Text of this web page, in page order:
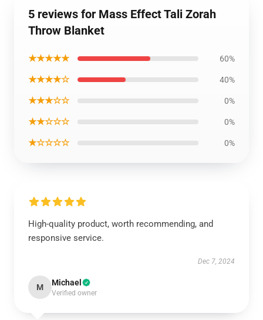
5 reviews for Mass Effect Tali Zorah
Throw Blanket
★★★★★ 60%
★★★★☆ 40%
★★★☆☆ 0%
★★☆☆☆ 0%
★☆☆☆☆ 0%
High-quality product, worth recommending, and
responsive service.
Dec 7, 2024
M Michael
Verified owner